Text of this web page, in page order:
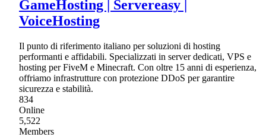
GameHosting | Servereasy |
VoiceHosting
Il punto di riferimento italiano per soluzioni di hosting
performanti e affidabili. Specializzati in server dedicati, VPS e
hosting per FiveM e Minecraft. Con oltre 15 anni di esperienza,
offriamo infrastrutture con protezione DDoS per garantire
sicurezza e stabilità.
834
Online
5,522
Members